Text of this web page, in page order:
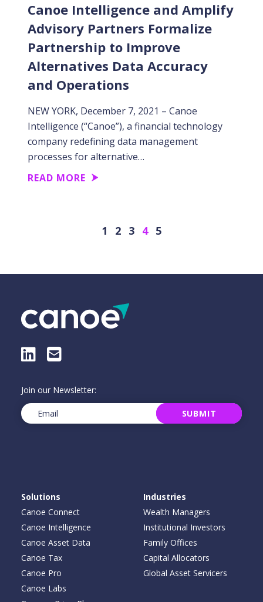
Canoe Intelligence and Amplify
Advisory Partners Formalize
Partnership to Improve
Alternatives Data Accuracy
and Operations
NEW YORK, December 7, 2021 – Canoe
Intelligence (“Canoe”), a financial technology
company redefining data management
processes for alternative…
READ MORE
Previous
1 2 3 4 5
LinkedIn
E-Mail
Join our Newsletter:
Email(Required) SUBMIT
Solutions
Canoe Connect
Canoe Intelligence
Canoe Asset Data
Canoe Tax
Canoe Pro
Canoe Labs
Industries
Wealth Managers
Institutional Investors
Family Offices
Capital Allocators
Global Asset Servicers